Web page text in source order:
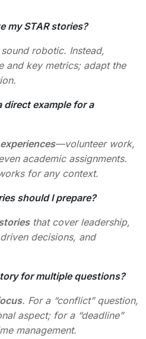
my STAR stories?
robotic. Instead,
and key metrics; adapt the
direct example for a
—volunteer work,
academic assignments.
for any context.
should I prepare?
that cover leadership,
decisions, and
for multiple questions?
. For a “conflict” question,
aspect; for a “deadline”
management.